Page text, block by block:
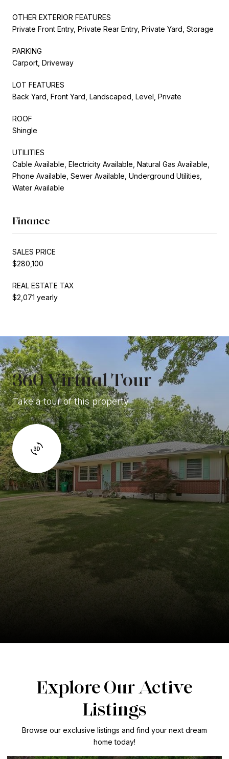
OTHER EXTERIOR FEATURES
Private Front Entry, Private Rear Entry, Private Yard, Storage
PARKING
Carport, Driveway
LOT FEATURES
Back Yard, Front Yard, Landscaped, Level, Private
ROOF
Shingle
UTILITIES
Cable Available, Electricity Available, Natural Gas Available,
Phone Available, Sewer Available, Underground Utilities,
Water Available
Finance
SALES PRICE
$280,100
REAL ESTATE TAX
$2,071 yearly
360 Virtual Tour
Take a tour of this property
Explore Our Active
Listings
Browse our exclusive listings and find your next dream
home today!